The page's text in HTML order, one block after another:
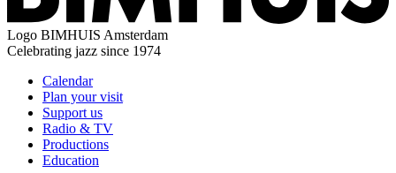
Logo BIMHUIS Amsterdam
Celebrating jazz since 1974
Calendar
Plan your visit
Support us
Radio & TV
Productions
Education